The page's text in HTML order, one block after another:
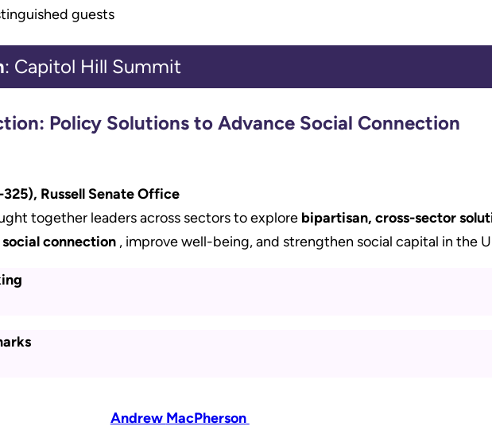
guests
: Capitol Hill Summit
Policy Solutions to Advance Social Connection
Russell Senate Office
together leaders across sectors to explore bipartisan, cross-sector
connection, improve well-being, and strengthen social capital in the
Andrew MacPherson